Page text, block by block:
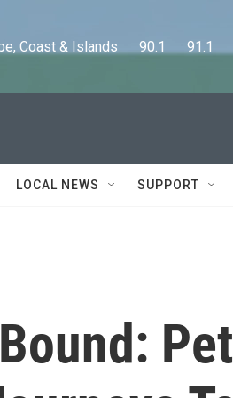
Coast & Islands      90.1      91.1
LOCAL NEWS SUPPORT